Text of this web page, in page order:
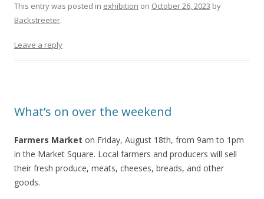
Leave a reply
This entry was posted in exhibition on October 26, 2023 by
Backstreeter.
What’s on over the weekend
Farmers Market on Friday, August 18th, from 9am to 1pm
in the Market Square. Local farmers and producers will sell
their fresh produce, meats, cheeses, breads, and other
goods.